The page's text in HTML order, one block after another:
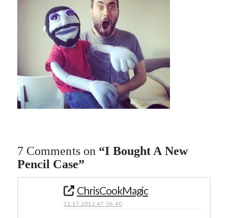
7 Comments on “I Bought A New
Pencil Case”
ChrisCookMagic
11.17.2012 AT 06:40